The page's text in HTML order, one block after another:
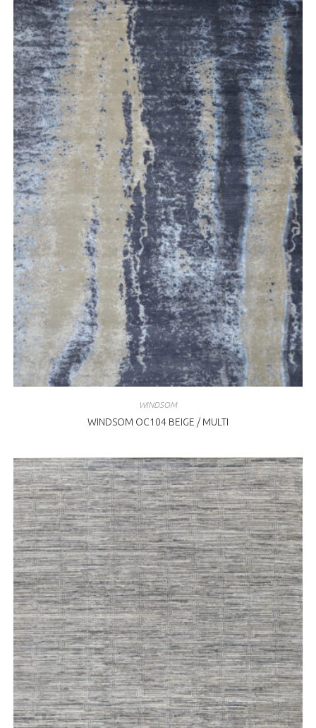
WINDSOM
WINDSOM OC104 BEIGE / MULTI